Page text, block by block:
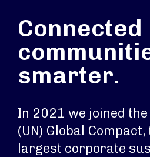
Connected
smarter.
In 2021 we joined
(UN) Global Compact,
largest corporate